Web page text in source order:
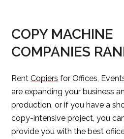
COPY MACHINE
COMPANIES
Rent Copiers for Offices,
are expanding your business
production, or if you have a
copy-intensive project, you
provide you with the best